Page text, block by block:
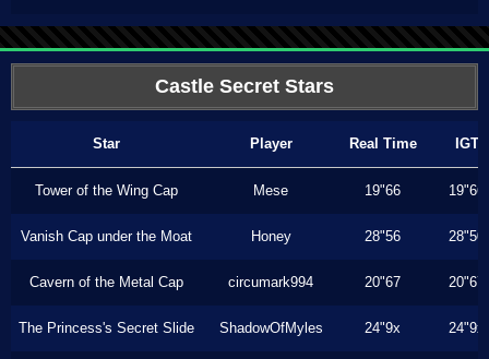
Castle Secret Stars
Star Player Real Time IGT
Tower of the Wing Cap Mese 19"66 19"66
Vanish Cap under the Moat Honey 28"56 28"50
Cavern of the Metal Cap circumark994 20"67 20"67
The Princess's Secret Slide ShadowOfMyles 24"9x 24"9x